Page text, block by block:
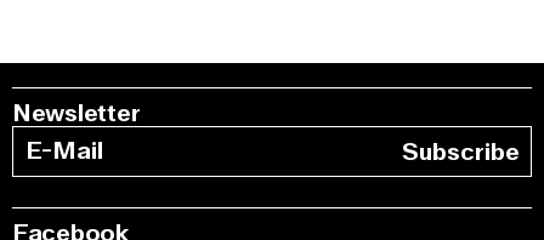
Newsletter
Subscribe
Facebook